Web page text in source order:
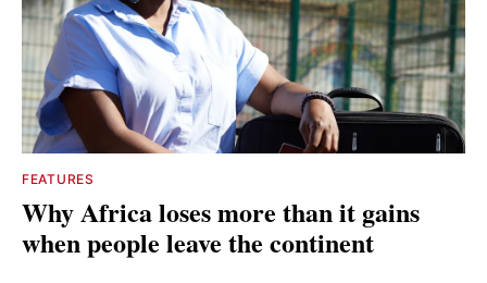
FEATURES
Why Africa loses more than it gains
when people leave the continent